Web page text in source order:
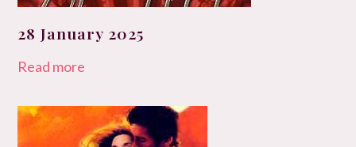
28 January 2025
Read more